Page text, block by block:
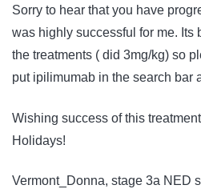
Sorry to hear that you have
was highly successful for me. Its
the treatments ( did 3mg/kg) so
put ipilimumab in the search bar
Wishing success of this
Holidays!
Vermont_Donna, stage 3a NED